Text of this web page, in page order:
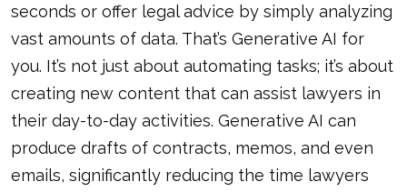
seconds or offer legal advice by simply analyzing
vast amounts of data. That’s Generative AI for
you. It’s not just about automating tasks; it’s about
creating new content that can assist lawyers in
their day-to-day activities. Generative AI can
produce drafts of contracts, memos, and even
emails, significantly reducing the time lawyers